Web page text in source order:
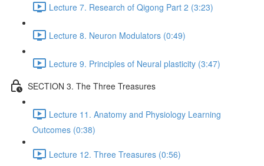
Lecture 7. Research of Qigong Part 2 (3:23)
Lecture 8. Neuron Modulators (0:49)
Lecture 9. Principles of Neural plasticity (3:47)
SECTION 3. The Three Treasures
Lecture 11. Anatomy and Physiology Learning
Outcomes (0:38)
Lecture 12. Three Treasures (0:56)